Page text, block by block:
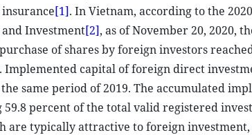
[1]. In Vietnam, according to the
Investment[2], as of November 20, 2020,
of shares by foreign investors reached
capital of foreign direct
same period of 2019. The accumulated
percent of the total valid registered
are typically attractive to foreign investment,